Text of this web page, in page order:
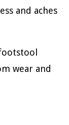
and aches
wear and